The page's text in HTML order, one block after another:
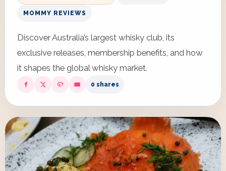
MOMMY REVIEWS
Discover Australia’s largest whisky club, its
exclusive releases, membership benefits, and how
it shapes the global whisky market.
0 shares